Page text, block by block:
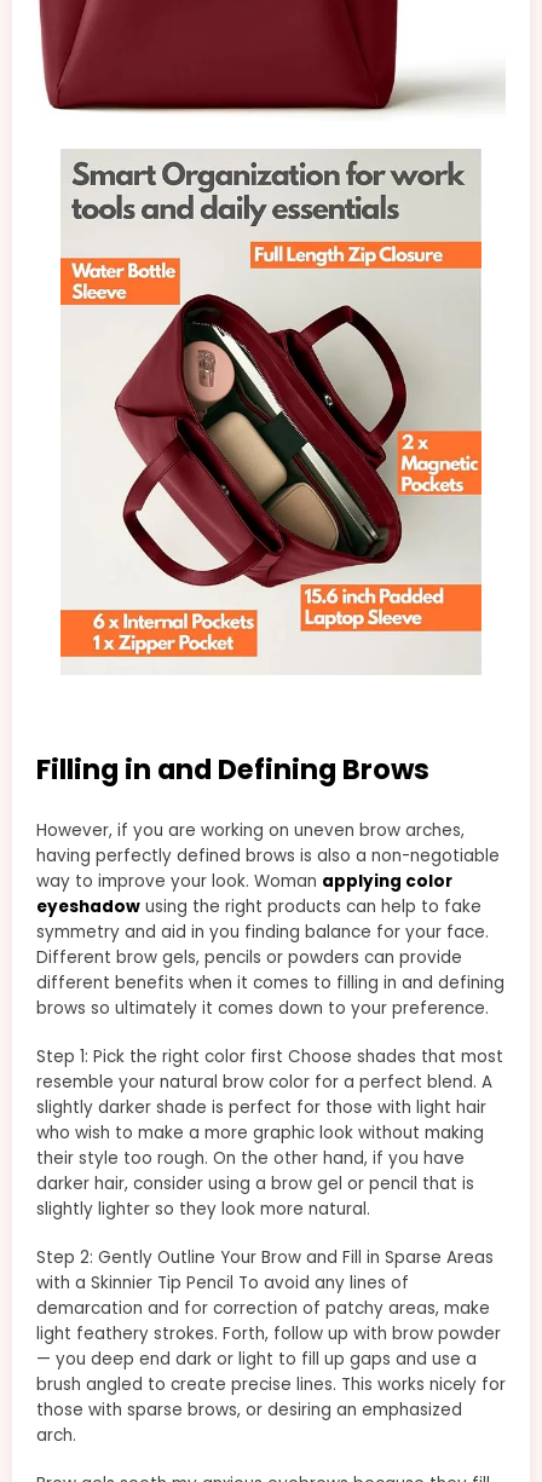
Filling in and Defining Brows
However, if you are working on uneven brow arches,
having perfectly defined brows is also a non-negotiable
way to improve your look. Woman applying color
eyeshadow using the right products can help to fake
symmetry and aid in you finding balance for your face.
Different brow gels, pencils or powders can provide
different benefits when it comes to filling in and defining
brows so ultimately it comes down to your preference.
Step 1: Pick the right color first Choose shades that most
resemble your natural brow color for a perfect blend. A
slightly darker shade is perfect for those with light hair
who wish to make a more graphic look without making
their style too rough. On the other hand, if you have
darker hair, consider using a brow gel or pencil that is
slightly lighter so they look more natural.
Step 2: Gently Outline Your Brow and Fill in Sparse Areas
with a Skinnier Tip Pencil To avoid any lines of
demarcation and for correction of patchy areas, make
light feathery strokes. Forth, follow up with brow powder
— you deep end dark or light to fill up gaps and use a
brush angled to create precise lines. This works nicely for
those with sparse brows, or desiring an emphasized
arch.